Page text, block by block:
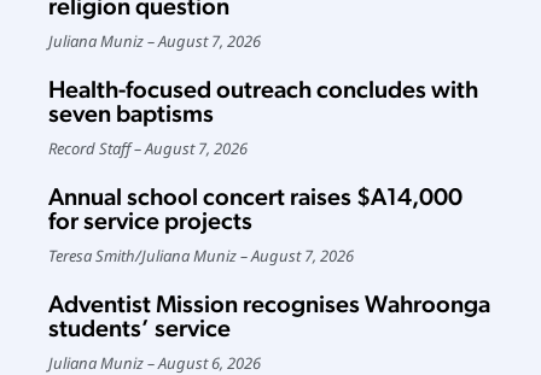
Juliana Muniz August 7, 2026
Health-focused outreach concludes with
seven baptisms
Record Staff August 7, 2026
Annual school concert raises $A14,000
for service projects
Teresa Smith/Juliana Muniz August 7, 2026
Adventist Mission recognises Wahroonga
students’ service
Juliana Muniz August 6, 2026